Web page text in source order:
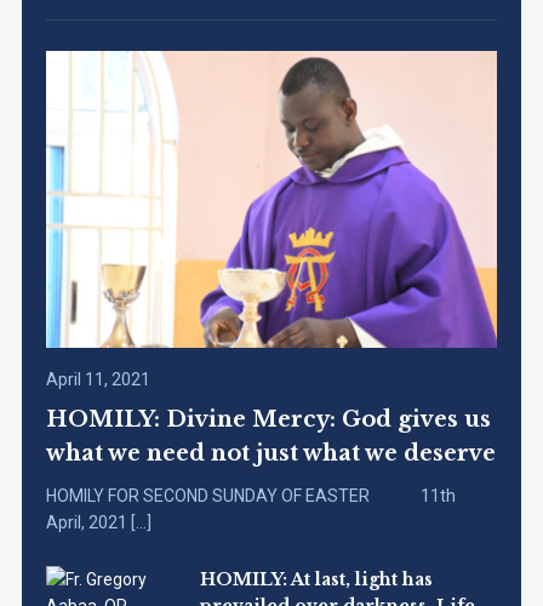
April 11, 2021
HOMILY: Divine Mercy: God gives us
what we need not just what we deserve
HOMILY FOR SECOND SUNDAY OF EASTER 11th
April, 2021 […]
HOMILY: At last, light has